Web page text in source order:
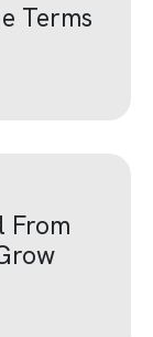
Terms
From